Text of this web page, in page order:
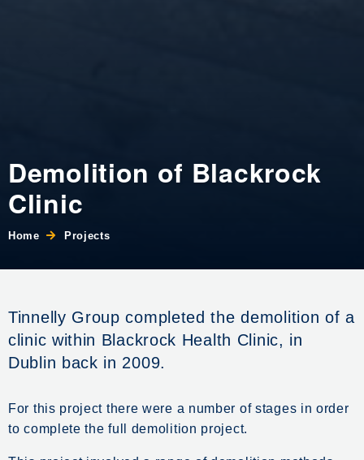
Demolition of Blackrock
Clinic
Home Projects
Tinnelly Group completed the demolition of a
clinic within Blackrock Health Clinic, in
Dublin back in 2009.
For this project there were a number of stages in order
to complete the full demolition project.